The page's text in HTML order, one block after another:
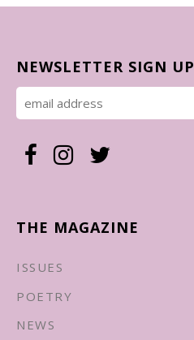
NEWSLETTER SIGN UP
THE MAGAZINE
ISSUES
POETRY
NEWS